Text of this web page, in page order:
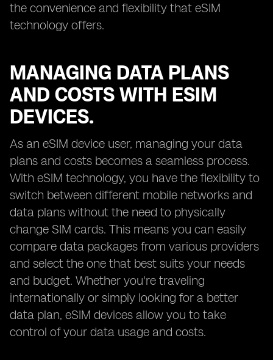
the convenience and flexibility that eSIM
technology offers.
MANAGING DATA PLANS
AND COSTS WITH ESIM
DEVICES.
As an eSIM device user, managing your data
plans and costs becomes a seamless process.
With eSIM technology, you have the flexibility to
switch between different mobile networks and
data plans without the need to physically
change SIM cards. This means you can easily
compare data packages from various providers
and select the one that best suits your needs
and budget. Whether you're traveling
internationally or simply looking for a better
data plan, eSIM devices allow you to take
control of your data usage and costs.